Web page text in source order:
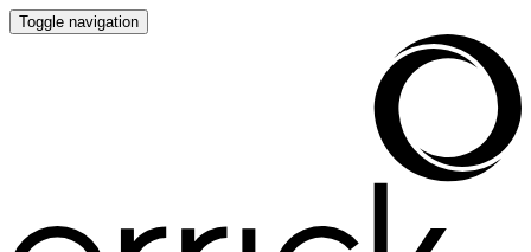
Toggle navigation